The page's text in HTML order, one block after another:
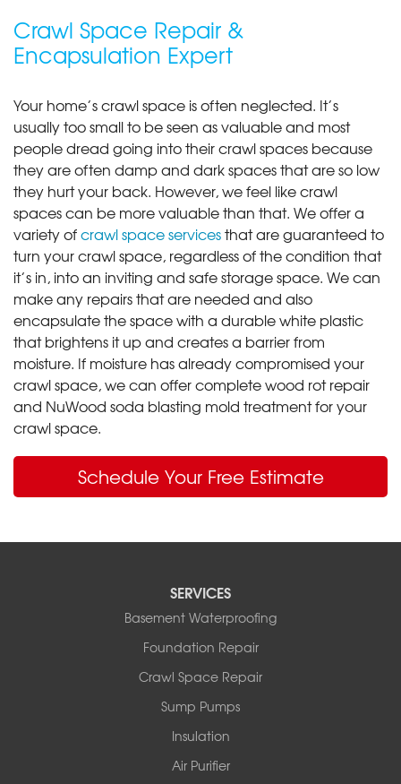
Crawl Space Repair &
Encapsulation Expert
Your home’s crawl space is often neglected. It’s
usually too small to be seen as valuable and most
people dread going into their crawl spaces because
they are often damp and dark spaces that are so low
they hurt your back. However, we feel like crawl
spaces can be more valuable than that. We offer a
variety ofcrawl space servicesthat are guaranteed to
turn your crawl space, regardless of the condition that
it’s in, into an inviting and safe storage space. We can
make any repairs that are needed and also
encapsulate the space with a durable white plastic
that brightens it up and creates a barrier from
moisture. If moisture has already compromised your
crawl space, we can offer complete wood rot repair
and NuWood soda blasting mold treatment for your
crawl space.
Schedule Your Free Estimate
SERVICES
Basement Waterproofing
Foundation Repair
Crawl Space Repair
Sump Pumps
Insulation
Air Purifier